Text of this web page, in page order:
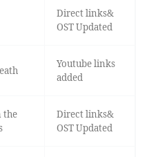
Direct links&
OST Updated
Youtube links
added
the
Direct links&
OST Updated